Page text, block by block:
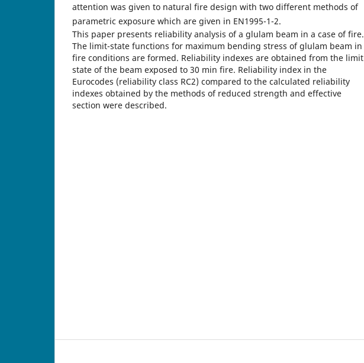
attention was given to natural fire design with two different methods of
parametric exposure which are given in EN1995-1-2.
This paper presents reliability analysis of a glulam beam in a case of fire.
The limit-state functions for maximum bending stress of glulam beam in
fire conditions are formed. Reliability indexes are obtained from the limit
state of the beam exposed to 30 min fire. Reliability index in the
Eurocodes (reliability class RC2) compared to the calculated reliability
indexes obtained by the methods of reduced strength and effective
section were described.